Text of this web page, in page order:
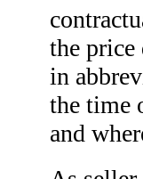
the price
in
the time
and